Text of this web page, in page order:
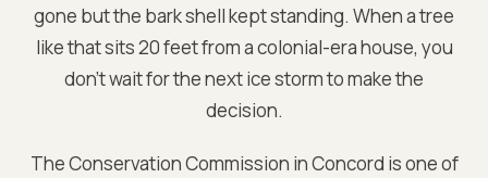
gone but the bark shell kept standing. When a tree
like that sits 20 feet from a colonial-era house, you
don't wait for the next ice storm to make the
decision.
The Conservation Commission in Concord is one of